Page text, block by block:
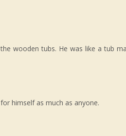
wooden tubs. He was like a tub
himself as much as anyone.